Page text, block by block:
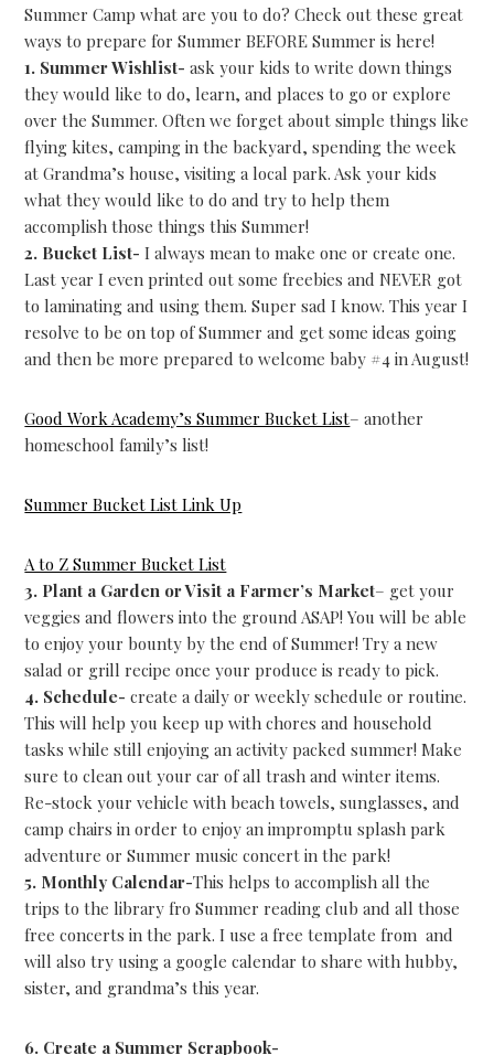
Summer Camp what are you to do? Check out these great
ways to prepare for Summer BEFORE Summer is here!
1. Summer Wishlist- ask your kids to write down things
they would like to do, learn, and places to go or explore
over the Summer. Often we forget about simple things like
flying kites, camping in the backyard, spending the week
at Grandma’s house, visiting a local park. Ask your kids
what they would like to do and try to help them
accomplish those things this Summer!
2. Bucket List-I always mean to make one or create one.
Last year I even printed out some freebies and NEVER got
to laminating and using them. Super sad I know. This year I
resolve to be on top of Summer and get some ideas going
and then be more prepared to welcome baby #4 in August!
Good Work Academy’s Summer Bucket List– another
homeschool family’s list!
Summer Bucket List Link Up
A to Z Summer Bucket List
3. Plant a Garden or Visit a Farmer’s Market– get your
veggies and flowers into the ground ASAP! You will be able
to enjoy your bounty by the end of Summer! Try a new
salad or grill recipe once your produce is ready to pick.
4. Schedule- create a daily or weekly schedule or routine.
This will help you keep up with chores and household
tasks while still enjoying an activity packed summer! Make
sure to clean out your car of all trash and winter items.
Re-stock your vehicle with beach towels, sunglasses, and
camp chairs in order to enjoy an impromptu splash park
adventure or Summer music concert in the park!
5. Monthly Calendar-This helps to accomplish all the
trips to the library fro Summer reading club and all those
free concerts in the park. I use a free template from and
will also try using a google calendar to share with hubby,
sister, and grandma’s this year.
6. Create a Summer Scrapbook-